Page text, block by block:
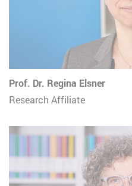
Prof. Dr. Regina Elsner
Research Affiliate